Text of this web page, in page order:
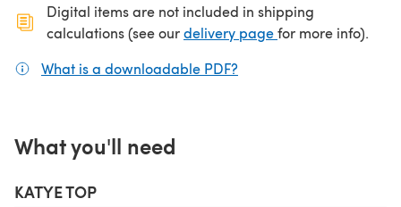
Digital items are not included in shipping
calculations (see ourdelivery page(opens in a new
for more info).
What is a downloadable PDF?
What you'll need
KATYE TOP